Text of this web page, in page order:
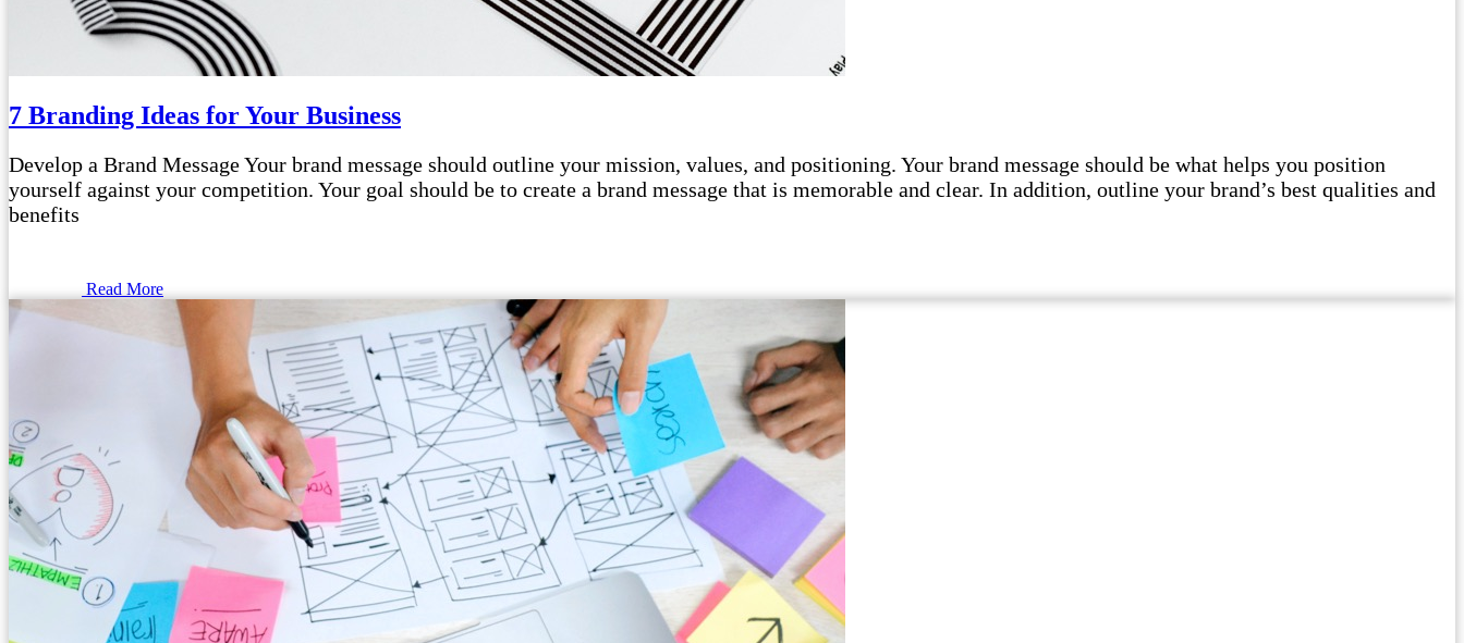
7 Branding Ideas for Your Business
Develop a Brand Message Your brand message should outline your mission, values, and positioning. Your brand message should be what helps you position
yourself against your competition. Your goal should be to create a brand message that is memorable and clear. In addition, outline your brand’s best qualities and
benefits
Read More